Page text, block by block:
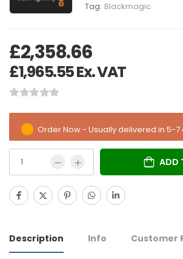
Tag: Blackmagic
£2,358.66
£1,965.55Ex. VAT
Order Now - Usually delivered in 5-7
ADD
Description Info Customer